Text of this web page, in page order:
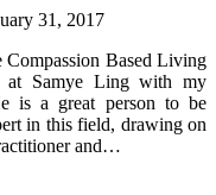
31, 2017
Compassion Based Living
at Samye Ling with my
is a great person to be
in this field, drawing on
and…